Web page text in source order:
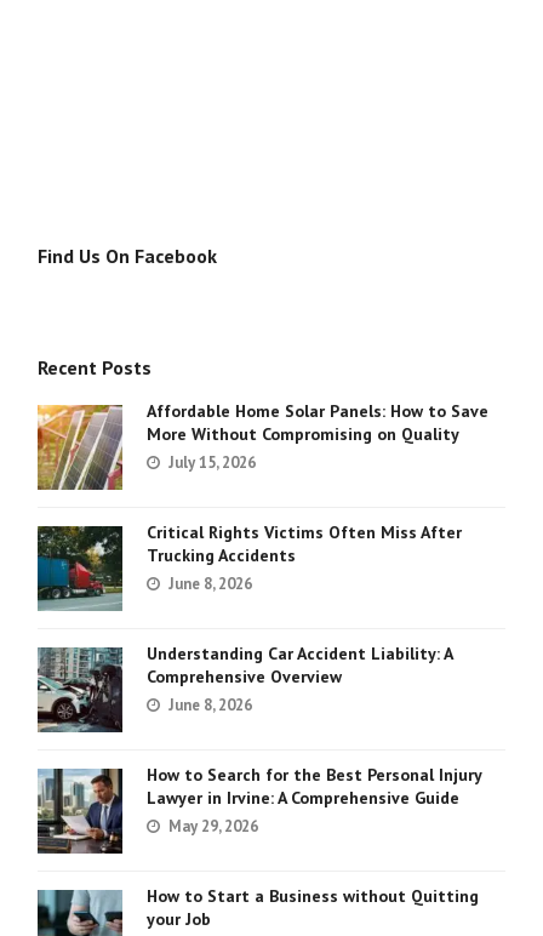
Find Us On Facebook
Recent Posts
Affordable Home Solar Panels: How to Save
More Without Compromising on Quality
July 15, 2026
Critical Rights Victims Often Miss After
Trucking Accidents
June 8, 2026
Understanding Car Accident Liability: A
Comprehensive Overview
June 8, 2026
How to Search for the Best Personal Injury
Lawyer in Irvine: A Comprehensive Guide
May 29, 2026
How to Start a Business without Quitting
your Job